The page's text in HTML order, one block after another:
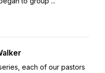
each of our pastors